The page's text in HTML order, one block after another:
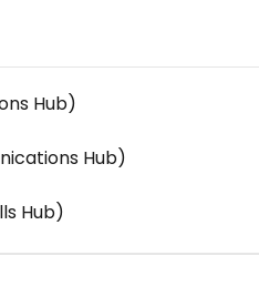
Hub)
Hub)
Hub)